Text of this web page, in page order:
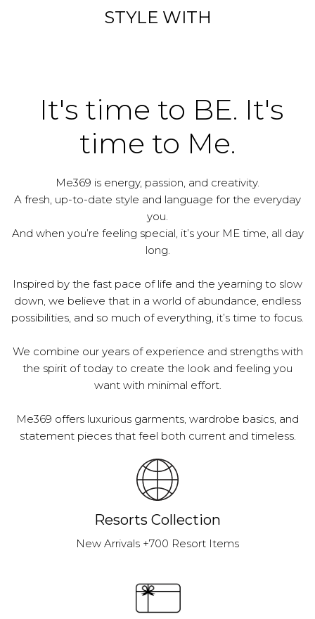
STYLE WITH
It's time to BE. It's
time to Me.
Me369 is energy, passion, and creativity.
A fresh, up-to-date style and language for the everyday
you.
And when you’re feeling special, it’s your ME time, all day
long.
Inspired by the fast pace of life and the yearning to slow
down, we believe that in a world of abundance, endless
possibilities, and so much of everything, it’s time to focus.
We combine our years of experience and strengths with
the spirit of today to create the look and feeling you
want with minimal effort.
Me369 offers luxurious garments, wardrobe basics, and
statement pieces that feel both current and timeless.
Resorts Collection
New Arrivals +700 Resort Items